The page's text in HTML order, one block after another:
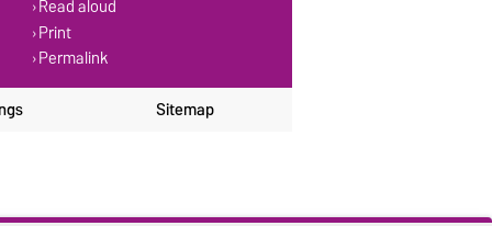
Read aloud
Print
Permalink
Sitemap